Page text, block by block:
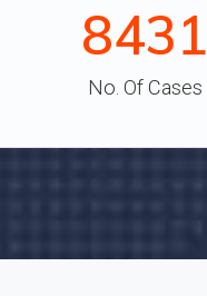
9315
No. Of Cases